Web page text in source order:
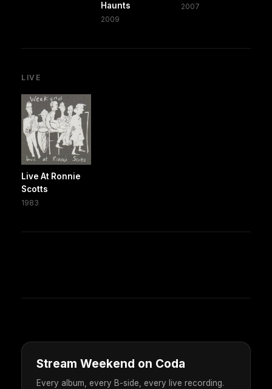
Haunts
2009
2007
LIVE
Live At Ronnie
Scotts
1983
Stream Weekend on Coda
Every album, every B-side, every live recording.